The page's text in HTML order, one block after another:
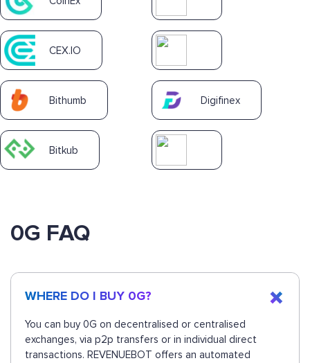
CEX.IO
Bithumb Digifinex
Bitkub
0G FAQ
WHERE DO I BUY 0G?
You can buy 0G on decentralised or centralised
exchanges, via p2p transfers or in individual direct
transactions. REVENUEBOT offers an automated